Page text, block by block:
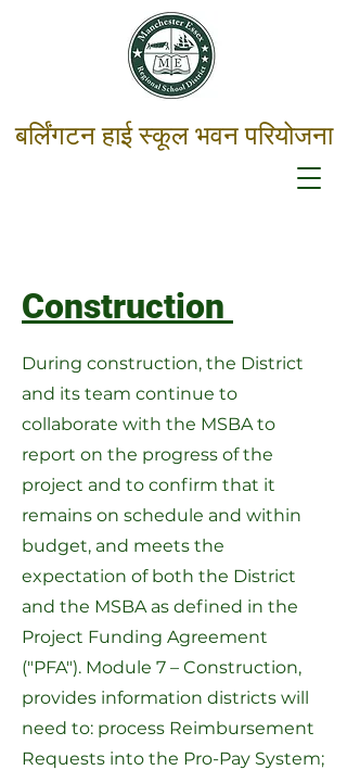
बर्लिंगटन हाई स्कूल भवन परियोजना
Construction
During construction, the District
and its team continue to
collaborate with the MSBA to
report on the progress of the
project and to confirm that it
remains on schedule and within
budget, and meets the
expectation of both the District
and the MSBA as defined in the
Project Funding Agreement
("PFA"). Module 7 – Construction,
provides information districts will
need to: process Reimbursement
Requests into the Pro-Pay System;